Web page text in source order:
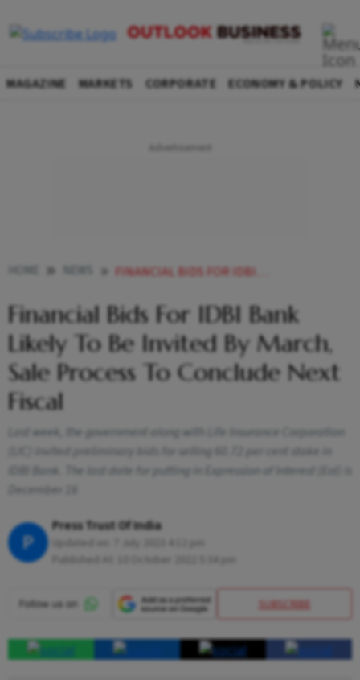
MAGAZINE MARKETS CORPORATE ECONOMY & POLICY
FINANCIAL BIDS FOR IDBI BANK LIKELY TO BE INVITED BY MARCH SALE PROCESS TO CONCLUDE NEXT FISCAL NEWS
Financial Bids For IDBI Bank
Likely To Be Invited By March,
Sale Process To Conclude Next
Fiscal
Last week, the government along with Life Insurance Corporation
(LIC) invited preliminary bids for selling 60.72 per cent stake in
IDBI Bank. The last date for putting in Expression of Interest (EoI) is
December 16
P
Press Trust Of India
SUBSCRIBE